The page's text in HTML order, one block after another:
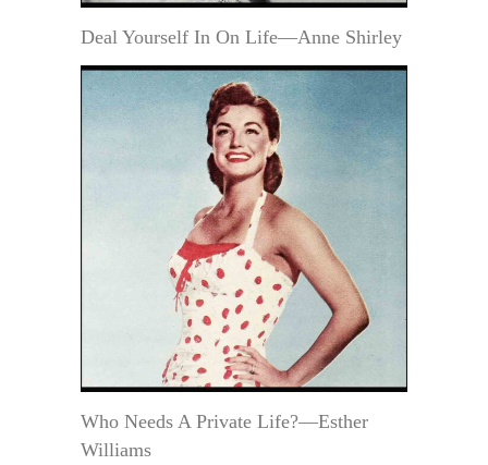
Deal Yourself In On Life—Anne Shirley
Who Needs A Private Life?—Esther
Williams